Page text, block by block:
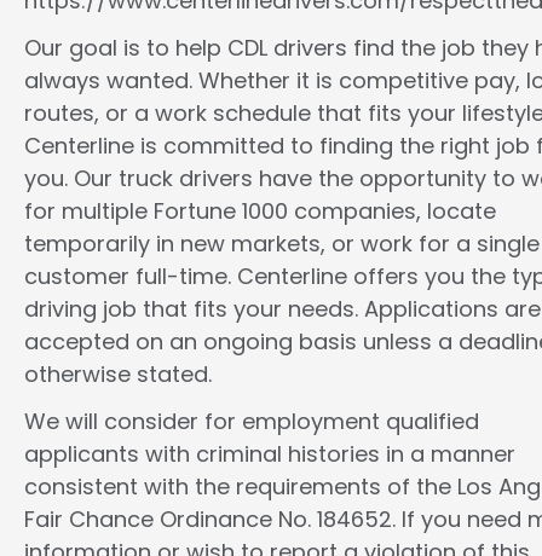
Our goal is to help CDL drivers find the job they
always wanted. Whether it is competitive pay,
routes, or a work schedule that fits your
Centerline is committed to finding the right job
you. Our truck drivers have the opportunity to
for multiple Fortune 1000 companies, locate
temporarily in new markets, or work for a single
customer full-time. Centerline offers you the
driving job that fits your needs. Applications are
accepted on an ongoing basis unless a
otherwise stated.
We will consider for employment qualified
applicants with criminal histories in a manner
consistent with the requirements of the Los
Fair Chance Ordinance No. 184652. If you need